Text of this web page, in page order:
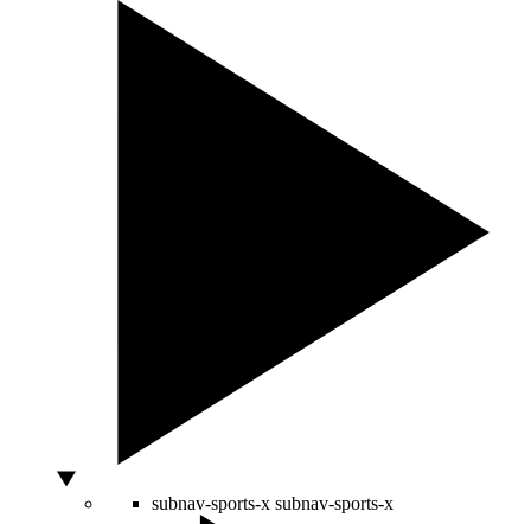
subnav-sports-x subnav-sports-x